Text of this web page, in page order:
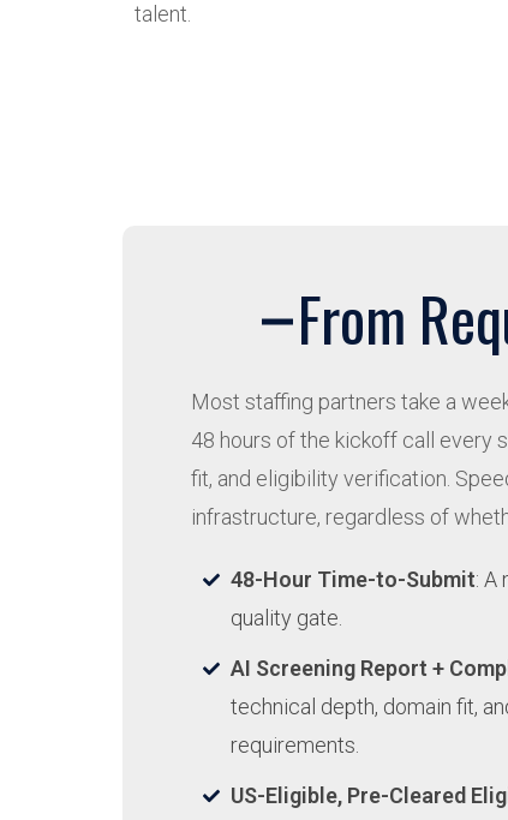
talent.
From
Most staffing partners take a
48 hours of the kickoff call every
fit, and eligibility verification.
infrastructure, regardless of
48-Hour Time-to-Submit: A
quality gate.
AI Screening Report +
technical depth, domain fit,
requirements.
US-Eligible, Pre-Cleared